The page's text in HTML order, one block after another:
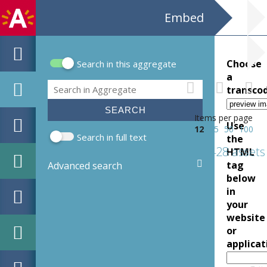
Embed
Search form
Search in this aggregate
Search
Search in full text
Advanced search
Items per page
12
25 50 100
428 assets
Choose
a
Use
the
HTML
tag
below
in
your
website
or